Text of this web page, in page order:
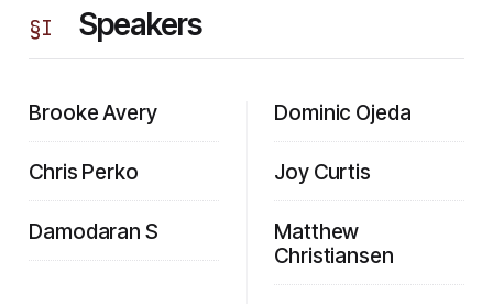
§I Speakers
Brooke Avery
Chris Perko
Damodaran S
Dominic Ojeda
Joy Curtis
Matthew
Christiansen